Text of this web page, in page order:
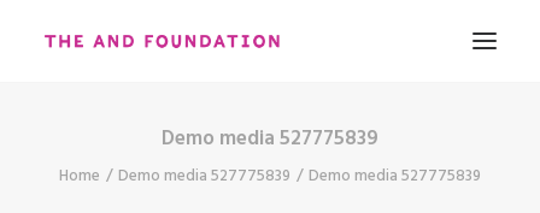
WORK
Demo media 527775839
Home Demo media 527775839 Demo media 527775839